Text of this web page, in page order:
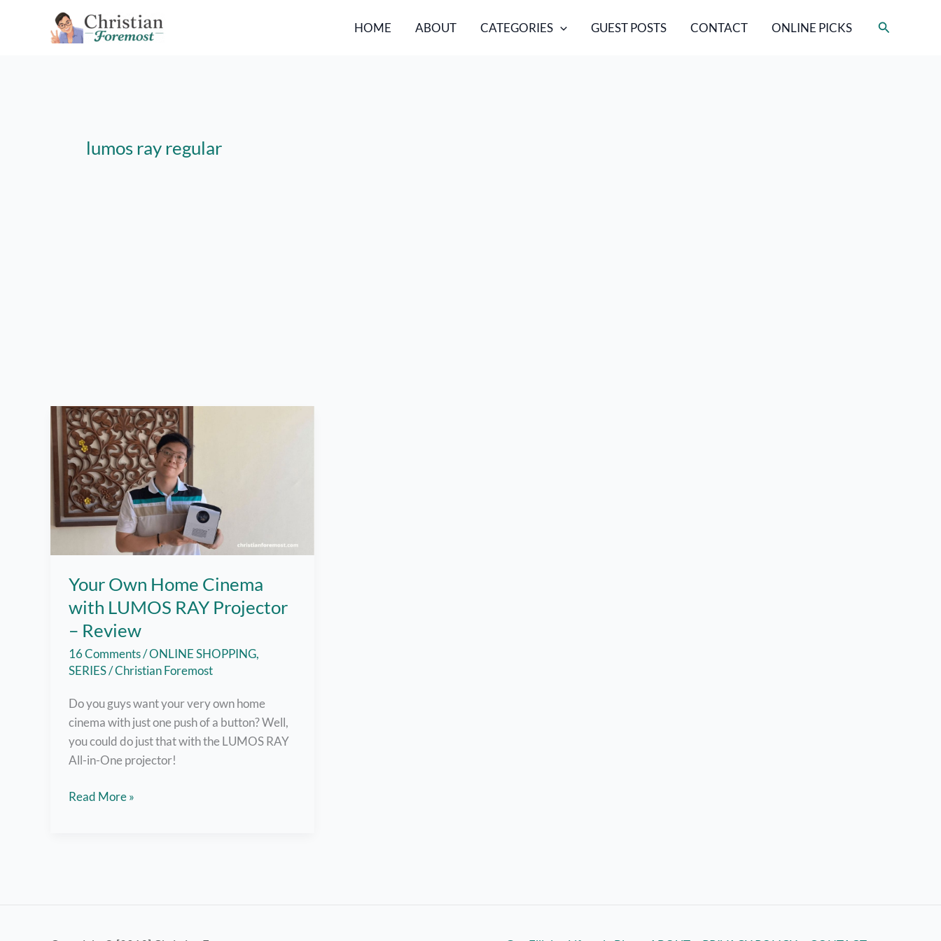
HOME ABOUT CATEGORIES GUEST POSTS CONTACT ONLINE PICKS Search
lumos ray regular
Your Own Home Cinema
with LUMOS RAY Projector
– Review
16 Comments/ONLINE SHOPPING,
SERIES/Christian Foremost
Do you guys want your very own home
cinema with just one push of a button? Well,
you could do just that with the LUMOS RAY
All-in-One projector!
Your
Read More »